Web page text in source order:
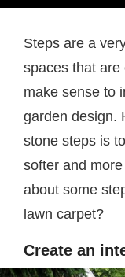
Steps are a
spaces that are
make sense to
garden design.
stone steps is
softer and
about some
lawn carpet?
Create an